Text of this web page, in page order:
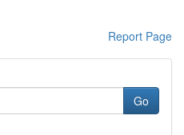
Report Page
Go